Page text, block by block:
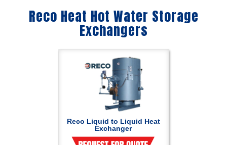
Reco Heat Hot Water Storage
Exchangers
Reco Liquid to Liquid Heat
Exchanger